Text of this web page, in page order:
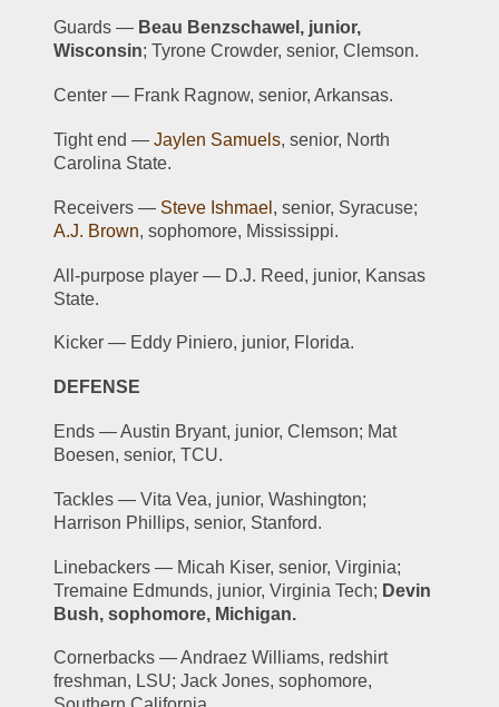
Guards — Beau Benzschawel, junior,
Wisconsin; Tyrone Crowder, senior, Clemson.
Center — Frank Ragnow, senior, Arkansas.
Tight end — Jaylen Samuels, senior, North
Carolina State.
Receivers — Steve Ishmael
A.J. Brown, sophomore, Mississippi.
All-purpose player — D.J. Reed, junior, Kansas
State.
Kicker — Eddy Piniero, junior, Florida.
DEFENSE
Ends — Austin Bryant, junior, Clemson; Mat
Boesen, senior, TCU.
Tackles — Vita Vea, junior, Washington;
Harrison Phillips, senior, Stanford.
Linebackers — Micah Kiser, senior, Virginia;
Tremaine Edmunds, junior, Virginia Tech; Devin
Bush, sophomore, Michigan.
Cornerbacks — Andraez Williams, redshirt
freshman, LSU; Jack Jones, sophomore,